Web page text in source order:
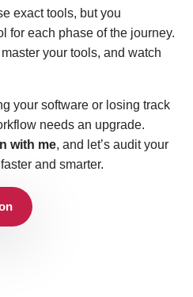
exact tools, but you
for each phase of the journey.
your tools, and watch
your software or losing track
needs an upgrade.
with me, and let’s audit your
and smarter.